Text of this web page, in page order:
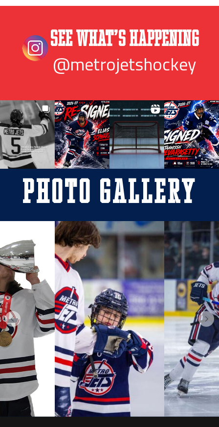
See What’s Happening
@metrojetshockey
Photo Gallery